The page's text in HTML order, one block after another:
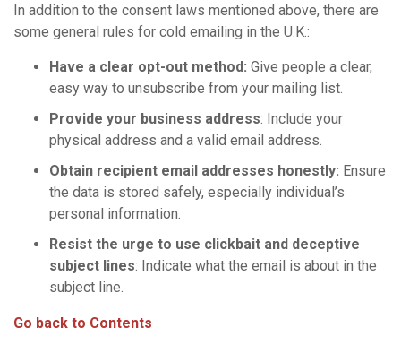
In addition to the consent laws mentioned above, there are
some general rules for cold emailing in the U.K.:
Have a clear opt-out method: Give people a clear,
easy way to unsubscribe from your mailing list.
Provide your business address: Include your
physical address and a valid email address.
Obtain recipient email addresses honestly: Ensure
the data is stored safely, especially individual’s
personal information.
Resist the urge to use clickbait and deceptive
subject lines: Indicate what the email is about in the
subject line.
Go back to Contents